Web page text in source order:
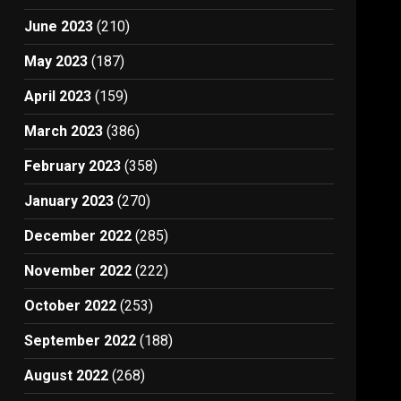
June 2023 (210)
May 2023 (187)
April 2023 (159)
March 2023 (386)
February 2023 (358)
January 2023 (270)
December 2022 (285)
November 2022 (222)
October 2022 (253)
September 2022 (188)
August 2022 (268)